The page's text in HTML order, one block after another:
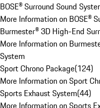
BOSE® Surround Sound
More Information on BOSE®
Burmester® 3D High-End
More Information on
System
Sport Chrono Package(124)
More Information on Sport
Sports Exhaust System(44)